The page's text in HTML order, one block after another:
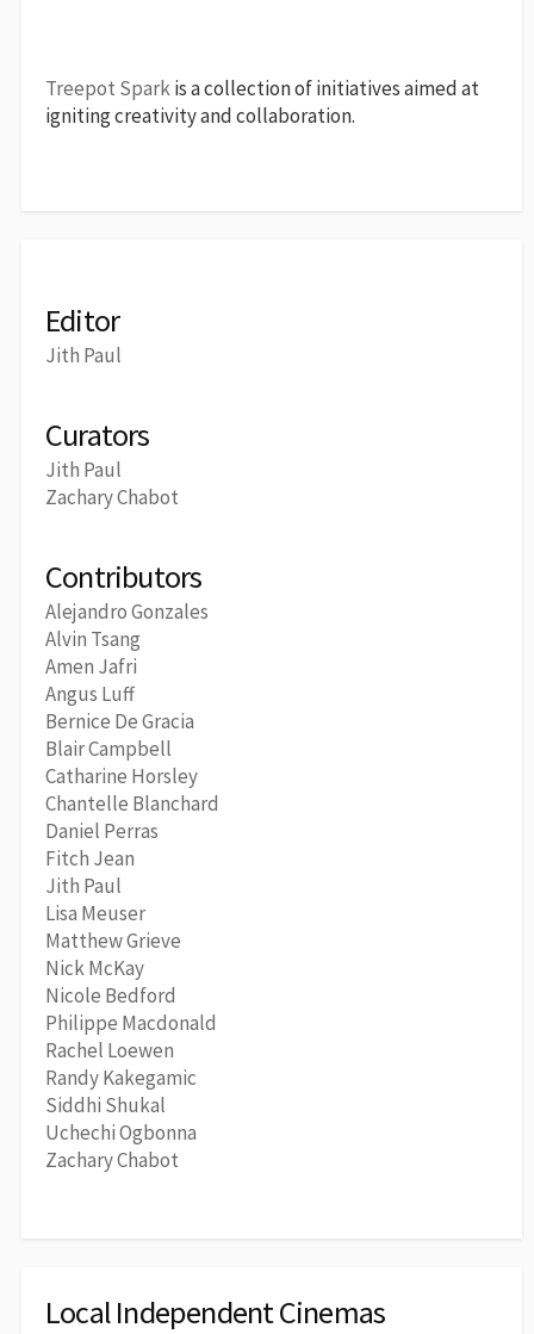
Treepot Sparkis a collection of initiatives aimed at
igniting creativity and collaboration.
Editor
Jith Paul
Curators
Jith Paul
Zachary Chabot
Contributors
Alejandro Gonzales
Alvin Tsang
Amen Jafri
Angus Luff
Bernice De Gracia
Blair Campbell
Catharine Horsley
Chantelle Blanchard
Daniel Perras
Fitch Jean
Jith Paul
Lisa Meuser
Matthew Grieve
Nick McKay
Nicole Bedford
Philippe Macdonald
Rachel Loewen
Randy Kakegamic
Siddhi Shukal
Uchechi Ogbonna
Zachary Chabot
Local Independent Cinemas